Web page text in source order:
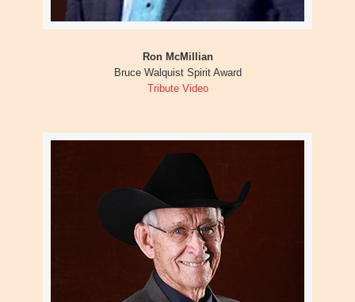
Ron McMillian
Bruce Walquist Spirit Award
Tribute Video